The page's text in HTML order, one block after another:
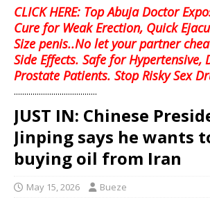
CLICK HERE: Top Abuja Doctor
Cure for Weak Erection, Quick
Size penis..No let your partner
Side Effects. Safe for Hypertensive,
Prostate Patients. Stop Risky Sex
........................................
JUST IN: Chinese
Jinping says he wants
buying oil from Iran
May 15, 2026 Bueze